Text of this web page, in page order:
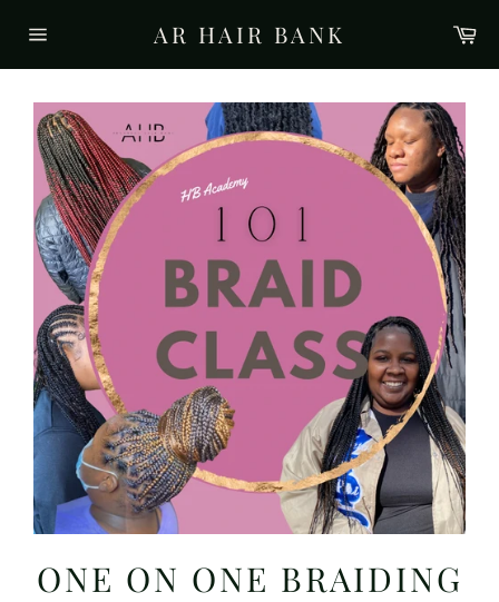
navigation
AR HAIR BANK
ONE ON ONE BRAIDING